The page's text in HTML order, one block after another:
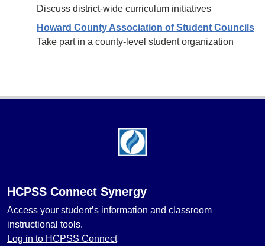
Discuss district-wide curriculum initiatives
Howard County Association of Student Councils
Take part in a county-level student organization
HCPSS Connect Synergy
Access your student’s information and classroom
instructional tools.
Log in to HCPSS Connect